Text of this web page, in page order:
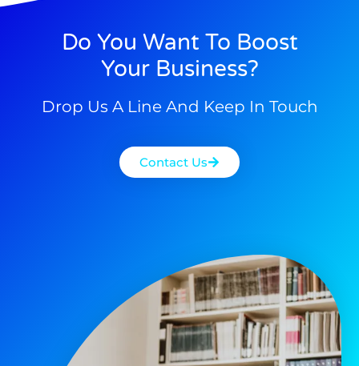
Do You Want To Boost
Your Business?
Drop Us A Line And Keep In Touch
Contact Us